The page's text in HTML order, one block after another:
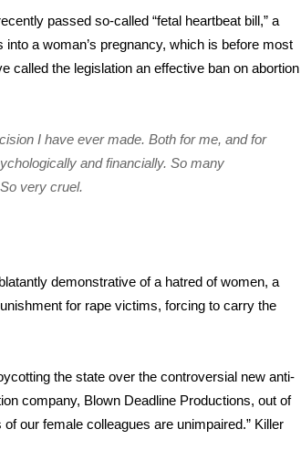
passed so-called “fetal heartbeat bill,” a
a woman’s pregnancy, which is before most
called the legislation an effective ban on abortion
I have ever made. Both for me, and for
and financially. So many
very cruel.
demonstrative of a hatred of women, a
for rape victims, forcing to carry the
the state over the controversial new anti-
company, Blown Deadline Productions, out of
our female colleagues are unimpaired.” Killer